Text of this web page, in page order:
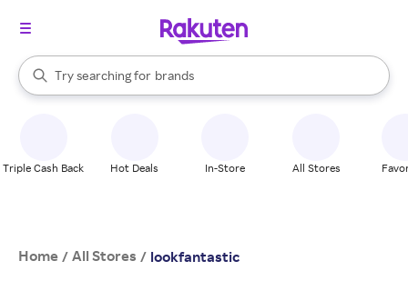
Search Rakuten
Try searching for
stores
brands
groceries
When autocomplete results are available, use the up and down
Triple Cash Back Hot Deals In-Store All Stores
Home / All Stores / lookfantastic